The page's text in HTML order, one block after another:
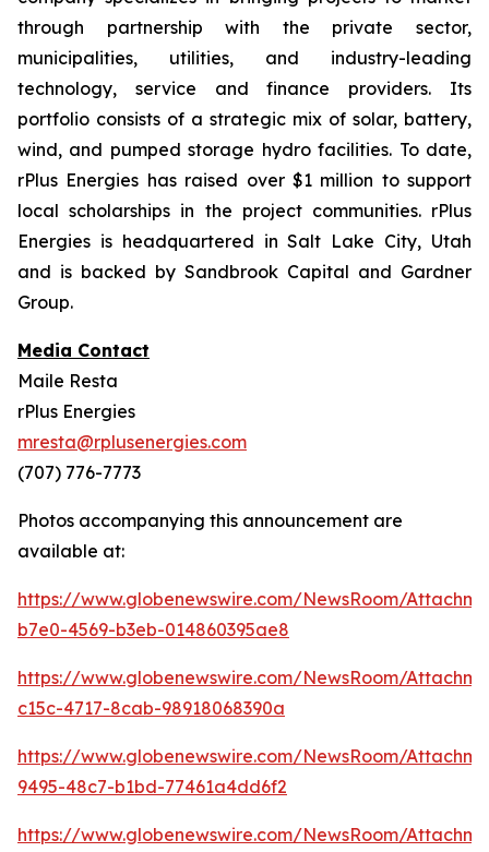
through partnership with the private sector,
municipalities, utilities, and industry-leading
technology, service and finance providers. Its
portfolio consists of a strategic mix of solar, battery,
wind, and pumped storage hydro facilities. To date,
rPlus Energies has raised over $1 million to support
local scholarships in the project communities. rPlus
Energies is headquartered in Salt Lake City, Utah
and is backed by Sandbrook Capital and Gardner
Group.
Media Contact
Maile Resta
rPlus Energies
mresta@rplusenergies.com
(707) 776-7773
Photos accompanying this announcement are
available at:
https://www.globenewswire.com/NewsRoom/
b7e0-4569-b3eb-014860395ae8
https://www.globenewswire.com/NewsRoom/
c15c-4717-8cab-98918068390a
https://www.globenewswire.com/NewsRoom/
9495-48c7-b1bd-77461a4dd6f2
https://www.globenewswire.com/NewsRoom/